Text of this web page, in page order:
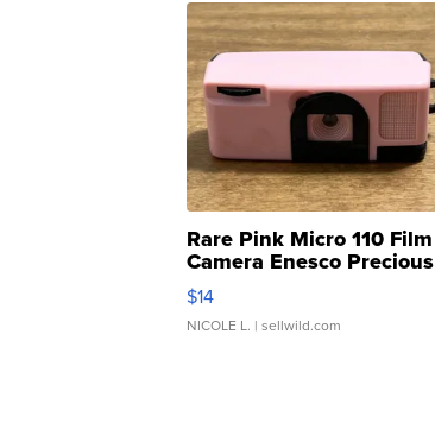
Rare Pink Micro 110 Film
Camera Enesco Precious
Moments TD4
$14
NICOLE L. | sellwild.com